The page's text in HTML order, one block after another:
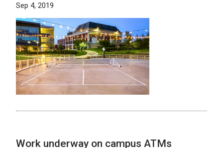
Sep 4, 2019
Work underway on campus ATMs